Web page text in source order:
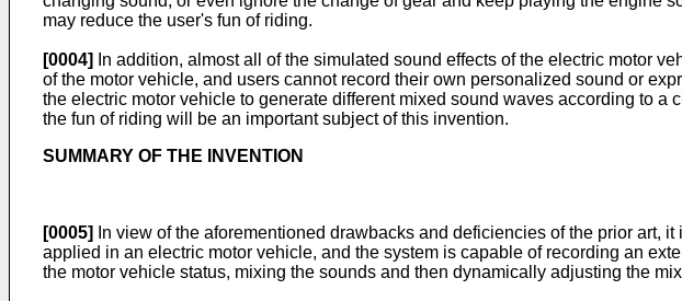
may reduce the user's fun of riding.
[0004]
In addition, almost all of the simulated sound effects of the electric motor
of the motor vehicle, and users cannot record their own personalized sound or
the electric motor vehicle to generate different mixed sound waves according to
the fun of riding will be an important subject of this invention.
SUMMARY OF THE INVENTION
[0005]
In view of the aforementioned drawbacks and deficiencies of the prior art,
applied in an electric motor vehicle, and the system is capable of recording an
the motor vehicle status, mixing the sounds and then dynamically adjusting the